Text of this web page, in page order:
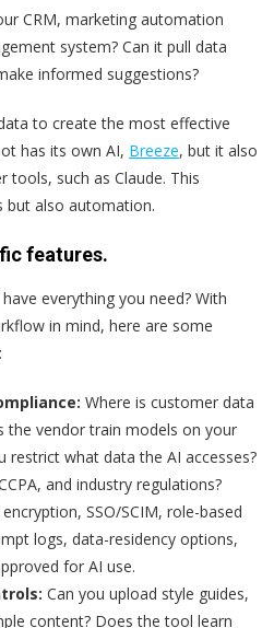
CRM, marketing automation
system? Can it pull data
informed suggestions?
to create the most effective
has its own AI, Breeze, but it also
such as Claude. This
but also automation.
features.
everything you need? With
in mind, here are some
Where is customer data
the vendor train models on your
restrict what data the AI accesses?
and industry regulations?
SSO/SCIM, role-based
logs, data-residency options,
for AI use.
Can you upload style guides,
content? Does the tool learn